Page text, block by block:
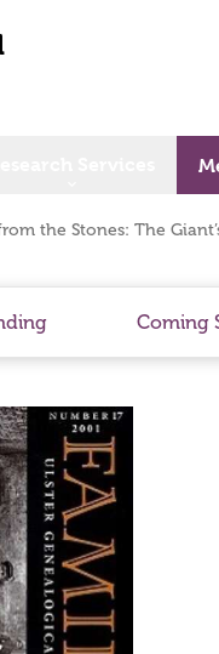
the Stones: The
Coming